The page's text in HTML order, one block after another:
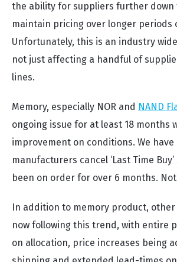
the ability for suppliers further down
maintain pricing over longer periods
Unfortunately, this is an industry
not just affecting a handful of
lines.
Memory, especially NOR and NAND
ongoing issue for at least 18 months
improvement on conditions. We have
manufacturers cancel ‘Last Time
been on order for over 6 months.
In addition to memory product,
now following this trend, with entire
on allocation, price increases being